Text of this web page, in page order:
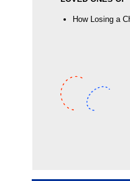
How Losing a